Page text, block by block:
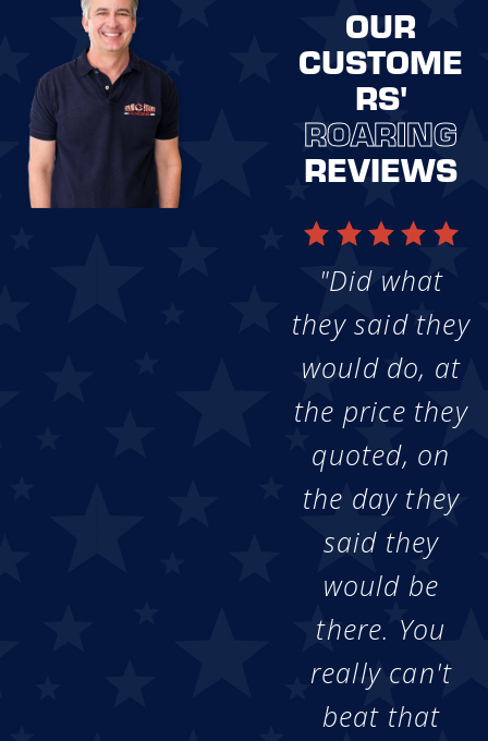
OUR
CUSTOME
RS'
ROARING
REVIEWS
"Did what
they said they
would do, at
the price they
quoted, on
the day they
said they
would be
there. You
really can't
beat that